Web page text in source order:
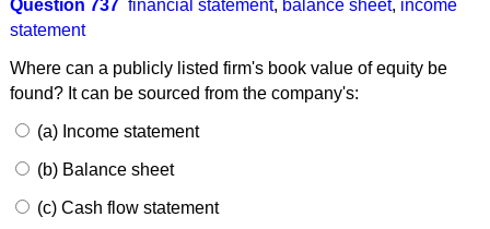
Question 737 financial statement, balance sheet, income
statement
Where can a publicly listed firm's book value of equity be
found? It can be sourced from the company's:
(a) Income statement
(b) Balance sheet
(c) Cash flow statement